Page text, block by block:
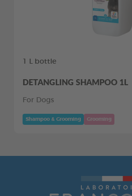
1 L bottle
DETANGLING SHAMPOO 1L
For Dogs
Shampoo & Grooming Grooming